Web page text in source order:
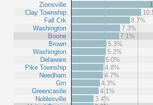
Zionsville
Clay Township
Fall Crk
Washington
Boone
Brown
Washington
Delaware
Pike Township
Needham
Grn
Greencastle
Noblesville
8.7%
7.3%
7.1%
5.3%
5.2%
5.0%
4.8%
4.7%
4.3%
4.1%
3.4%